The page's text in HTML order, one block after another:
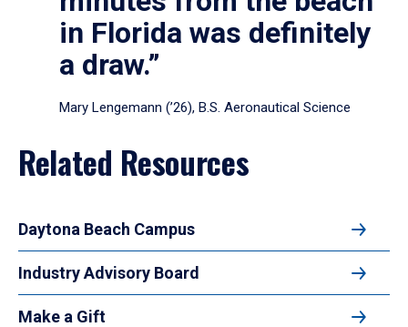
in Florida was definitely
a draw.”
Mary Lengemann (’26), B.S. Aeronautical Science
Related Resources
Daytona Beach Campus
Industry Advisory Board
Make a Gift